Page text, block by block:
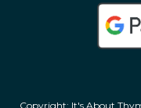
Copyright: It's About